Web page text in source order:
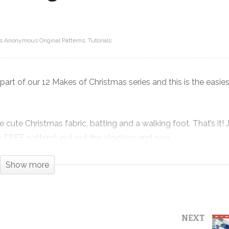
Super Simple Christmas Stocking –
Anonymous Original Patterns Tutorials
of our 12 Makes of Christmas series and this is the
Christmas fabric, batting and a walking foot. That’s it!
pattern), cut out the stocking and sew.
that shows off your favorite holiday prints in all their glory.
the Fire from Snow Day by Mister Domestic for Art Gallery
Show more
NEXT